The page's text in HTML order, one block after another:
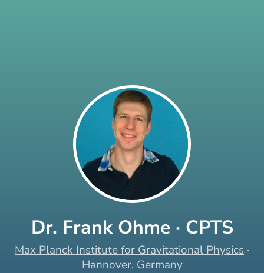
Dr. Frank Ohme · CPTS
Max Planck Institute for Gravitational Physics ·
Hannover, Germany